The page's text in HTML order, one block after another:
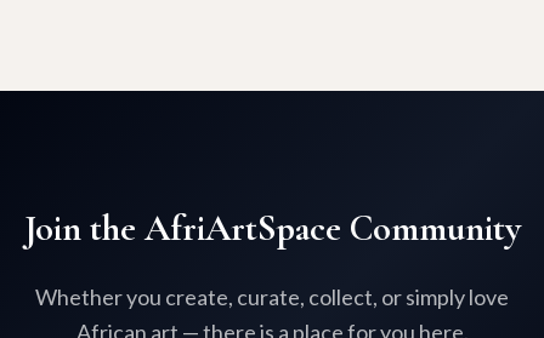
Join the AfriArtSpace Community
Whether you create, curate, collect, or simply love
African art — there is a place for you here.